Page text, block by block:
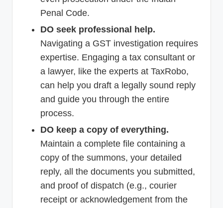
Penal Code.
DO seek professional help.
Navigating a GST investigation requires
expertise. Engaging a tax consultant or
a lawyer, like the experts at TaxRobo,
can help you draft a legally sound reply
and guide you through the entire
process.
DO keep a copy of everything.
Maintain a complete file containing a
copy of the summons, your detailed
reply, all the documents you submitted,
and proof of dispatch (e.g., courier
receipt or acknowledgement from the